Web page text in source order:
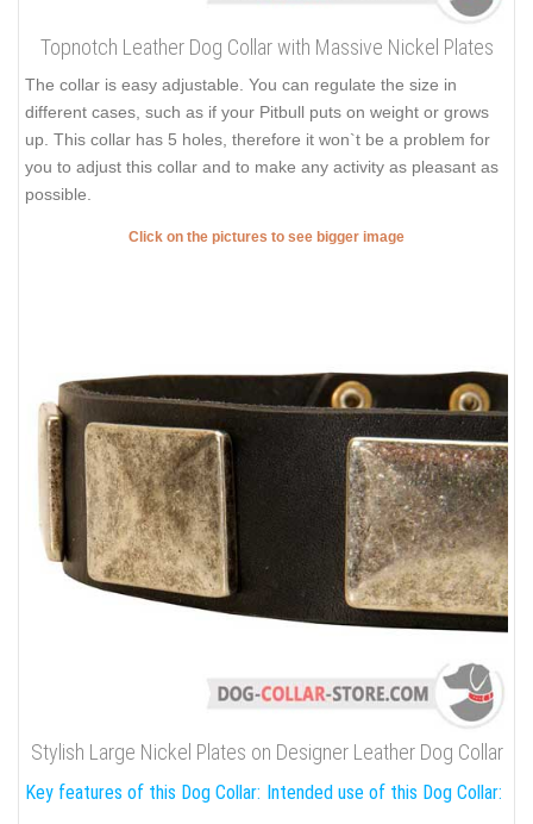
Topnotch Leather Dog Collar with Massive Nickel Plates
The collar is easy adjustable. You can regulate the size in
different cases, such as if your Pitbull puts on weight or grows
up. This collar has 5 holes, therefore it won`t be a problem for
you to adjust this collar and to make any activity as pleasant as
possible.
Click on the pictures to see bigger image
Stylish Large Nickel Plates on Designer Leather Dog Collar
Key features of this Dog Collar: Intended use of this Dog Collar: